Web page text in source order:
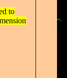
to